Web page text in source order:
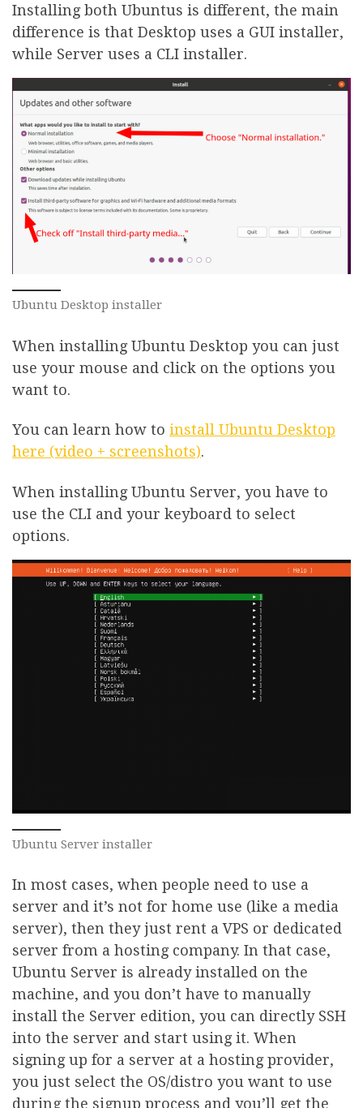
Installing both Ubuntus is different, the main
difference is that Desktop uses a GUI installer,
while Server uses a CLI installer.
Ubuntu Desktop installer
When installing Ubuntu Desktop you can just
use your mouse and click on the options you
want to.
You can learn how to install Ubuntu Desktop
here (video + screenshots).
When installing Ubuntu Server, you have to
use the CLI and your keyboard to select
options.
Ubuntu Server installer
In most cases, when people need to use a
server and it’s not for home use (like a media
server), then they just rent a VPS or dedicated
server from a hosting company. In that case,
Ubuntu Server is already installed on the
machine, and you don’t have to manually
install the Server edition, you can directly SSH
into the server and start using it. When
signing up for a server at a hosting provider,
you just select the OS/distro you want to use
during the signup process and you’ll get the